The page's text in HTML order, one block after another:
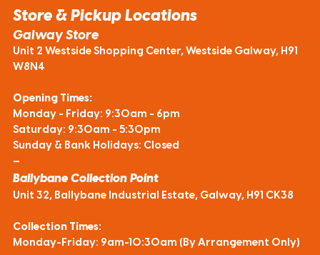
Store & Pickup Locations
Galway Store
Unit 2 Westside Shopping Center, Westside Galway, H91
W8N4
Opening Times:
Monday - Friday: 9:30am - 6pm
Saturday: 9:30am - 5:30pm
Sunday & Bank Holidays: Closed
—
Ballybane Collection Point
Unit 32, Ballybane Industrial Estate, Galway, H91 CK38
Collection Times:
Monday-Friday: 9am-10:30am (By Arrangement Only)